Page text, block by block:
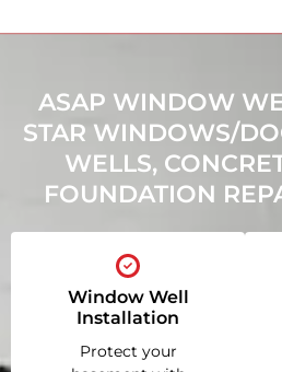
ASAP WINDOW
STAR WINDOWS/
WELLS,
FOUNDATION
Window Well
Installation
Protect your